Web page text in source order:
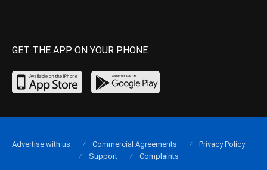
GET THE APP ON YOUR PHONE
Advertise with us Commercial Agreements
Privacy Policy
Support
Complaints